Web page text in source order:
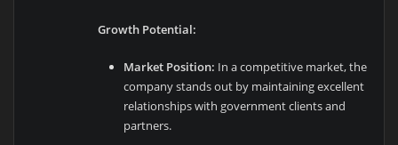
Growth Potential:
Market Position: In a competitive market, the
company stands out by maintaining excellent
relationships with government clients and
partners.